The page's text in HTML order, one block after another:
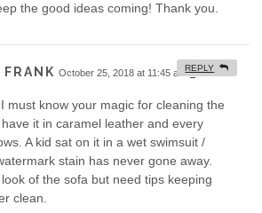
the good ideas coming! Thank you.
FRANK October 25, 2018 at 11:45 am #
must know your magic for cleaning the
it in caramel leather and every
A kid sat on it in a wet swimsuit /
stain has never gone away.
of the sofa but need tips keeping
clean.
REPLY